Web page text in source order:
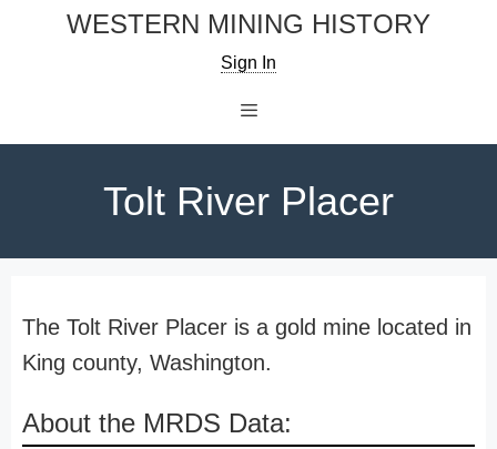
WESTERN MINING HISTORY
Sign In
Tolt River Placer
The Tolt River Placer is a gold mine located in
King county, Washington.
About the MRDS Data: